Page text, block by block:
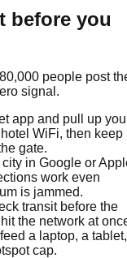
before you
people post
signal.
app and pull up
WiFi, then keep
gate.
in Google or
work even
is jammed.
transit before the
the network at
a laptop, a tablet,
cap.